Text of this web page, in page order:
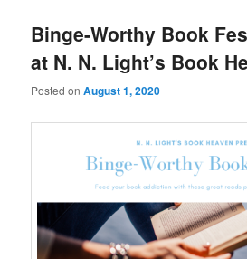
Binge-Worthy Book
at N. N. Light’s Book
Posted onAugust 1, 2020